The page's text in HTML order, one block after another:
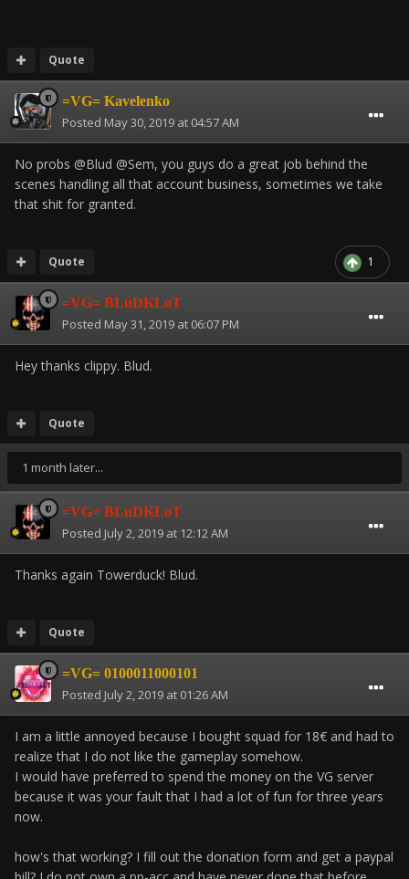
Quote
=VG= Kavelenko
Posted May 30, 2019 at 04:57 AM
No probs @Blud @Sem, you guys do a great job behind the
scenes handling all that account business, sometimes we take
that shit for granted.
1
Quote
=VG= BLuDKLoT
Posted May 31, 2019 at 06:07 PM
Hey thanks clippy. Blud.
Quote
1 month later...
=VG= BLuDKLoT
Posted July 2, 2019 at 12:12 AM
Thanks again Towerduck! Blud.
Quote
=VG= 0100011000101
Posted July 2, 2019 at 01:26 AM
I am a little annoyed because I bought squad for 18€ and had to
realize that I do not like the gameplay somehow.
I would have preferred to spend the money on the VG server
because it was your fault that I had a lot of fun for three years
now.
how's that working? I fill out the donation form and get a paypal